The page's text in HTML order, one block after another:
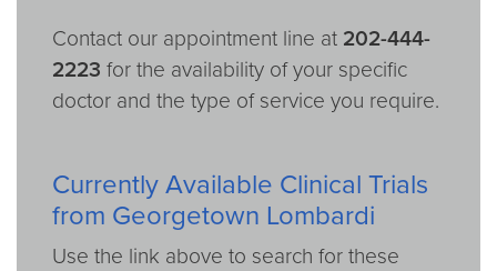
Contact our appointment line at 202-444-
2223 for the availability of your specific
doctor and the type of service you require.
Currently Available Clinical Trials
from Georgetown Lombardi
Use the link above to search for these